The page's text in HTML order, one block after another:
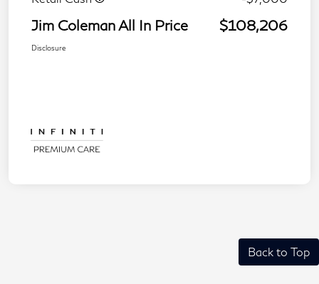
Jim Coleman All In Price $108,206
Disclosure
Back to Top